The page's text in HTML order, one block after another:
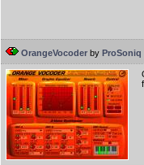
OrangeVocoder by ProSoniq